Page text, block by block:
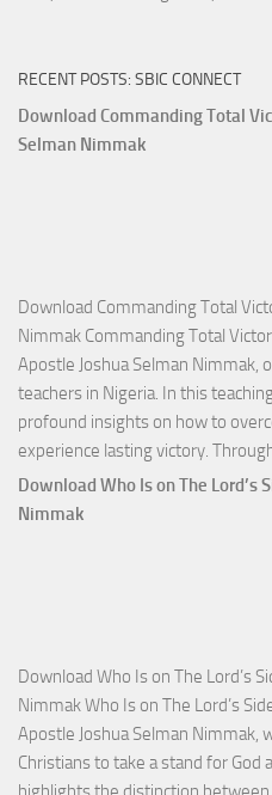
RECENT POSTS: SBIC CONNECT
Download Commanding Total
Selman Nimmak
Download Commanding Total
Nimmak Commanding Total
Apostle Joshua Selman Nimmak,
teachers in Nigeria. In this
profound insights on how to
experience lasting victory.
Download Who Is on The Lord’s
Nimmak
Download Who Is on The Lord’s
Nimmak Who Is on The Lord’s
Apostle Joshua Selman Nimmak,
Christians to take a stand for God